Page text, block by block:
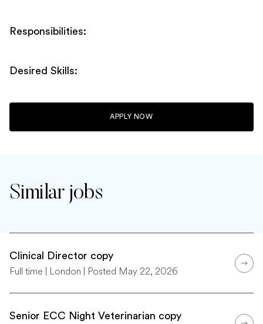
Responsibilities:
Desired Skills:
APPLY NOW
Similar jobs
Clinical Director copy
Full time | London | Posted May 22, 2026
Senior ECC Night Veterinarian copy